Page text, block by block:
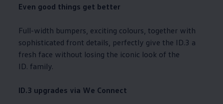
Even good things get better
Full-width bumpers, exciting colours, together with
sophisticated front details, perfectly give the ID.3 a
fresh face without losing the iconic look of the
ID. family.
ID.3 upgrades via We Connect